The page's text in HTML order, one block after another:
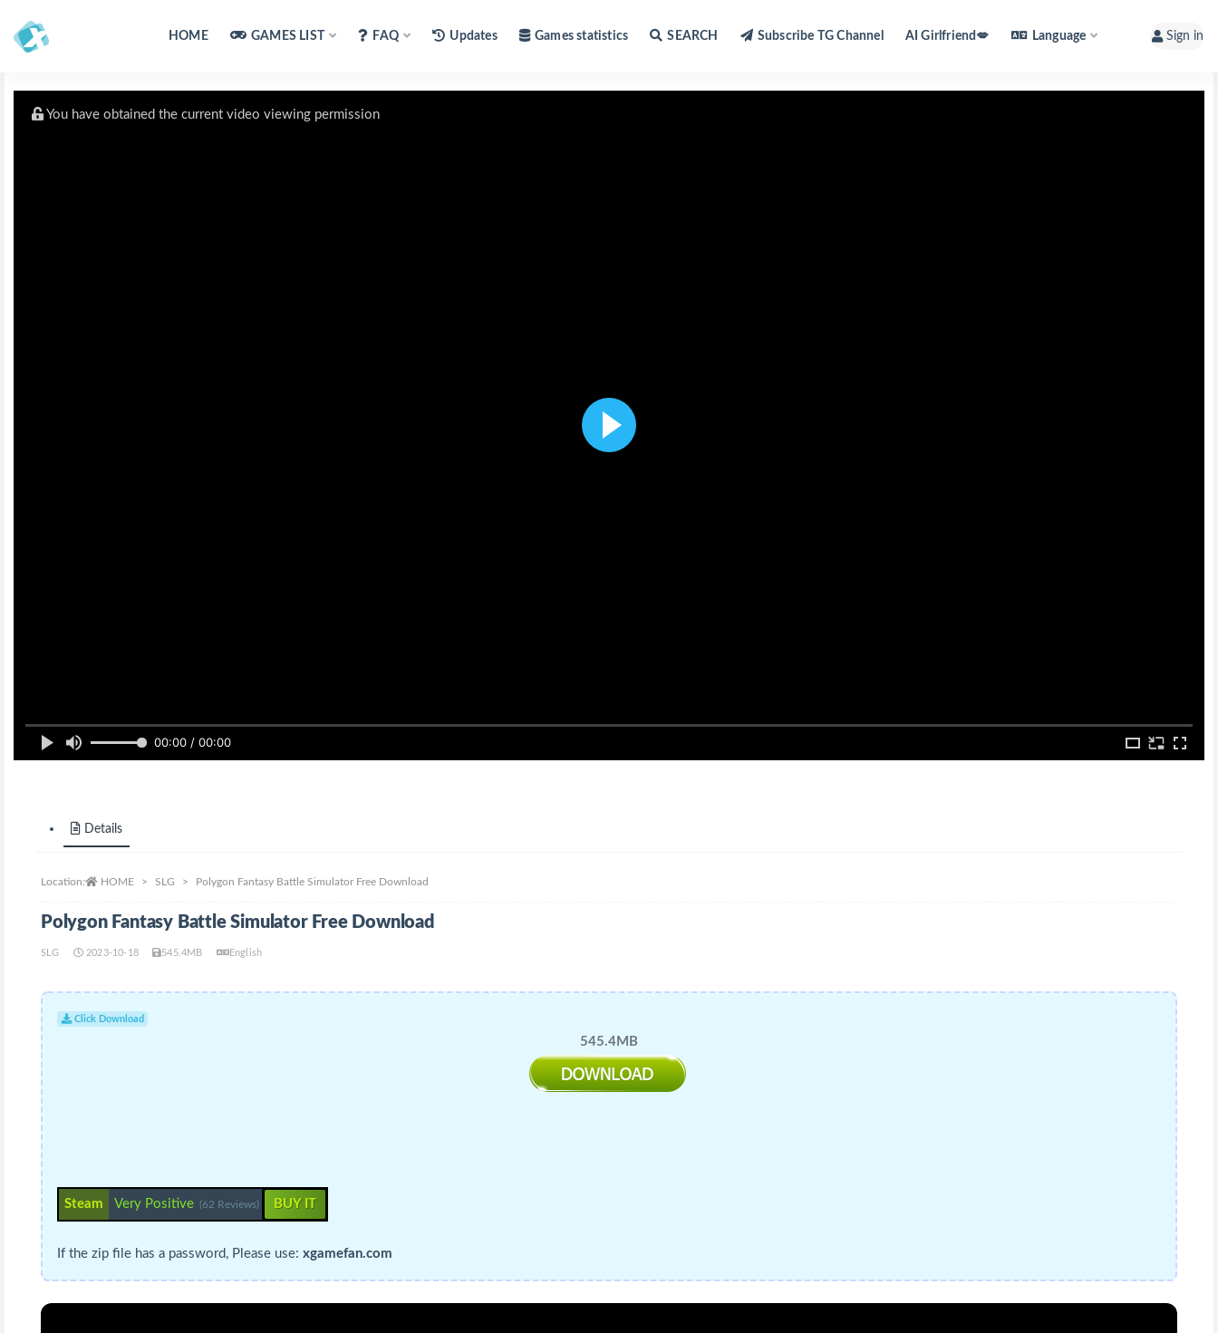
HOME GAMES LIST FAQ Updates Games statistics SEARCH Subscribe TG Channel AI Girlfriend💋 Language Sign in
00:00 / 00:00
You have obtained the current video viewing permission
Details
Location: HOME SLG Polygon Fantasy Battle Simulator Free Download
Polygon Fantasy Battle Simulator Free Download
SLG 2023-10-18 545.4MB English
Click Download
545.4MB
Steam Very Positive (62 Reviews) BUY IT
If the zip file has a password, Please use: xgamefan.com